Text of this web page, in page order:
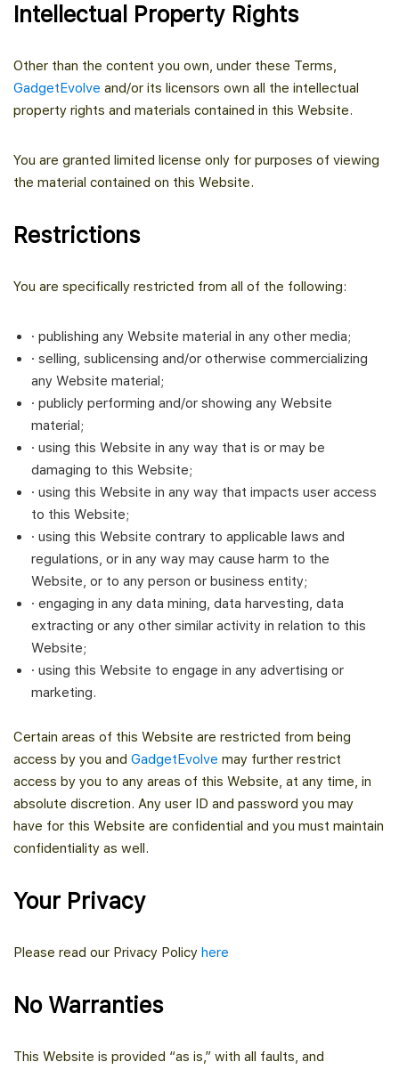
Intellectual Property Rights
Other than the content you own, under these Terms,
GadgetEvolve and/or its licensors own all the intellectual
property rights and materials contained in this Website.
You are granted limited license only for purposes of viewing
the material contained on this Website.
Restrictions
You are specifically restricted from all of the following:
· publishing any Website material in any other media;
· selling, sublicensing and/or otherwise commercializing
any Website material;
· publicly performing and/or showing any Website
material;
· using this Website in any way that is or may be
damaging to this Website;
· using this Website in any way that impacts user access
to this Website;
· using this Website contrary to applicable laws and
regulations, or in any way may cause harm to the
Website, or to any person or business entity;
· engaging in any data mining, data harvesting, data
extracting or any other similar activity in relation to this
Website;
· using this Website to engage in any advertising or
marketing.
Certain areas of this Website are restricted from being
access by you and GadgetEvolve may further restrict
access by you to any areas of this Website, at any time, in
absolute discretion. Any user ID and password you may
have for this Website are confidential and you must maintain
confidentiality as well.
Your Privacy
Please read our Privacy Policy here
No Warranties
This Website is provided “as is,” with all faults, and